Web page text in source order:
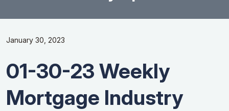
January 30, 2023
01-30-23 Weekly
Mortgage Industry